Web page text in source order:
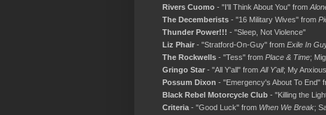
Rivers Cuomo - "I'll Think About You" from
The Decemberists - "16 Military Wives" from
Thunder Power!!! - "Sleep, Not Violence"
Liz Phair - "Stratford-On-Guy" from Exile In
The Rockwells - "Tess" from Place & Time;
Gringo Star - "All Y'all" from All Y'all; My
Possum Dixon - "Emergency's About To End"
Black Rebel Motorcycle Club - "Killing the
Criteria - "Good Luck" from When We Break;